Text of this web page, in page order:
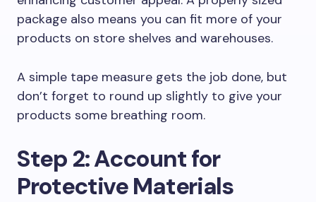
package also means you can fit more of your
products on store shelves and warehouses.
A simple tape measure gets the job done, but
don’t forget to round up slightly to give your
products some breathing room.
Step 2: Account for
Protective Materials